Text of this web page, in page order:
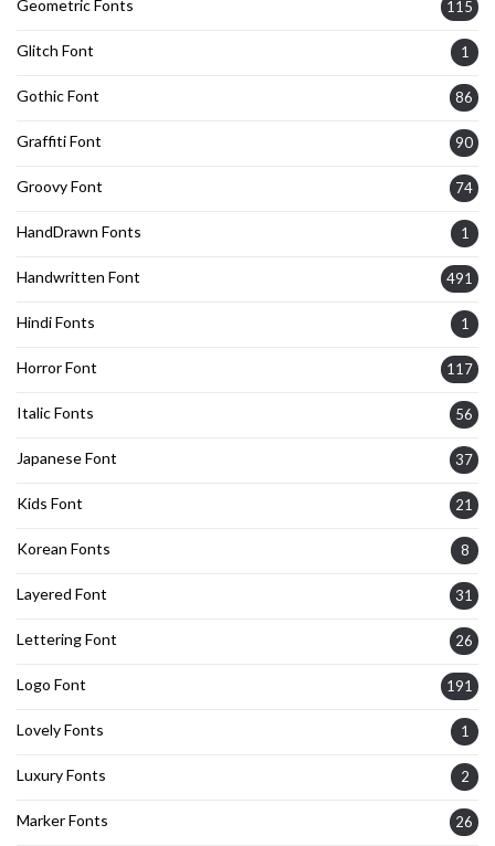
Geometric Fonts 115
Glitch Font 1
Gothic Font 86
Graffiti Font 90
Groovy Font 74
HandDrawn Fonts 1
Handwritten Font 491
Hindi Fonts 1
Horror Font 117
Italic Fonts 56
Japanese Font 37
Kids Font 21
Korean Fonts 8
Layered Font 31
Lettering Font 26
Logo Font 191
Lovely Fonts 1
Luxury Fonts 2
Marker Fonts 26